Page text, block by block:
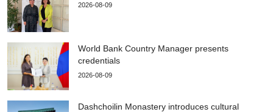
2026-08-09
World Bank Country Manager presents
credentials
2026-08-09
Dashchoilin Monastery introduces cultural